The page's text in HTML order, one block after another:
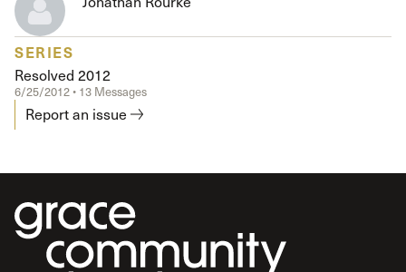
SERIES
Resolved 2012
6/25/2012 • 13 Messages
Report an issue